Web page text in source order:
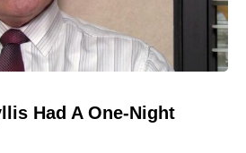
Had A One-Night